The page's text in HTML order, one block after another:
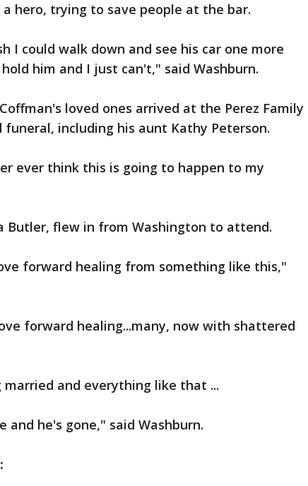
a hero, trying to save people at the bar.
I could walk down and see his car one more
him and I just can't," said Washburn.
loved ones arrived at the Perez Family
including his aunt Kathy Peterson.
ever think this is going to happen to my
Butler, flew in from Washington to attend.
forward healing from something like this,"
forward healing...many, now with shattered
and everything like that ...
he's gone," said Washburn.